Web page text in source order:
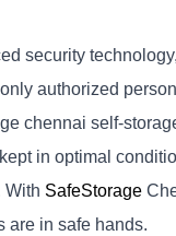
security
authorized
chennai self-
in optimal
With SafeStorage
are in safe hands.